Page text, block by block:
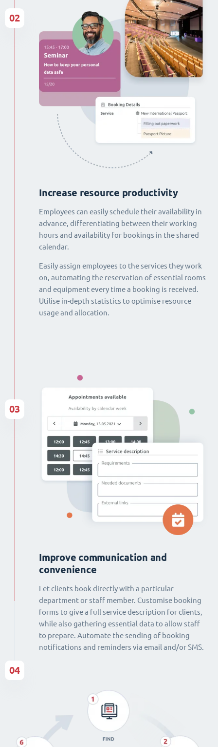
Increase resource productivity
Employees can easily schedule their availability in
advance, differentiating between their working
hours and availability for bookings in the shared
calendar.
Easily assign employees to the services they work
on, automating the reservation of essential rooms
and equipment every time a booking is received.
Utilise in-depth statistics to optimise resource
usage and allocation.
02
Improve communication and
convenience
Let clients book directly with a particular
department or staff member. Customise booking
forms to give a full service description for clients,
while also gathering essential data to allow staff
to prepare. Automate the sending of booking
notifications and reminders via email and/or SMS.
03
04